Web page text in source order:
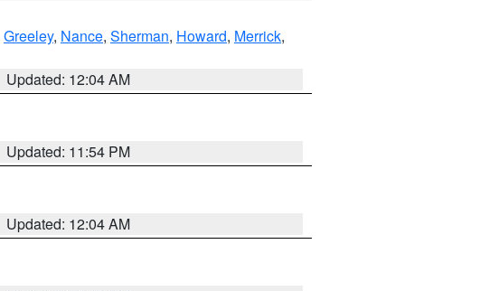
Greeley, Nance, Sherman, Howard, Merrick,
Updated: 12:04 AM
Updated: 11:54 PM
Updated: 12:04 AM